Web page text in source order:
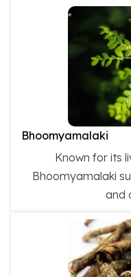
Bhoomyamalaki
Known for its
Bhoomyamalaki
and